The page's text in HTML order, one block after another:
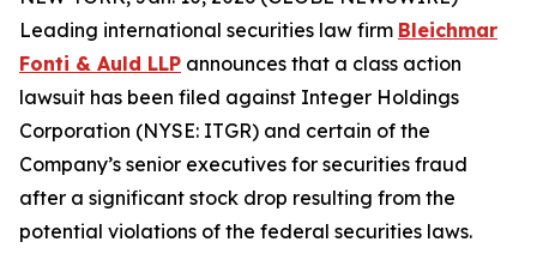
Leading international securities law firm Bleichmar
Fonti & Auld LLP announces that a class action
lawsuit has been filed against Integer Holdings
Corporation (NYSE: ITGR) and certain of the
Company’s senior executives for securities fraud
after a significant stock drop resulting from the
potential violations of the federal securities laws.